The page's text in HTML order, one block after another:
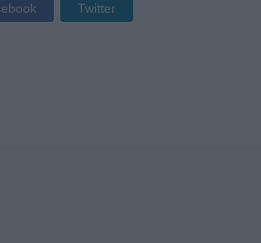
Twitter